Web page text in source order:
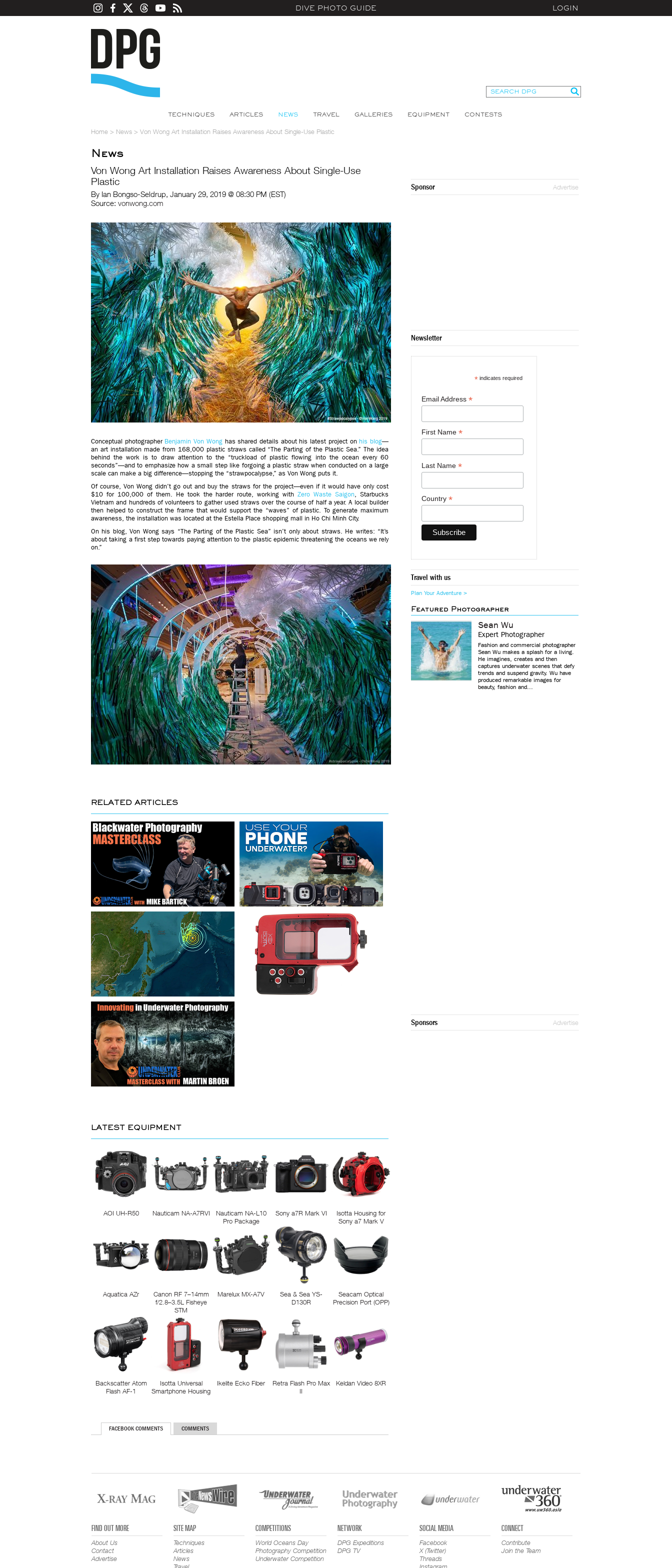
DIVE PHOTO GUIDE LOGIN
TECHNIQUES ARTICLES NEWS TRAVEL GALLERIES EQUIPMENT CONTESTS
Home > News > Von Wong Art Installation Raises Awareness About Single-Use Plastic
News
Von Wong Art Installation Raises Awareness About Single-Use
Plastic
By Ian Bongso-Seldrup, January 29, 2019 @ 08:30 PM (EST)
Source: vonwong.com
Conceptual photographer Benjamin Von Wonghas shared details about his latest project on his blog—
an art installation made from 168,000 plastic straws called “The Parting of the Plastic Sea.” The idea
behind the work is to draw attention to the “truckload of plastic flowing into the ocean every 60
seconds”—and to emphasize how a small step like forgoing a plastic straw when conducted on a large
scale can make a big difference—stopping the “strawpocalypse,” as Von Wong puts it.
Of course, Von Wong didn’t go out and buy the straws for the project—even if it would have only cost
$10 for 100,000 of them. He took the harder route, working withZero Waste Saigon, Starbucks
Vietnam and hundreds of volunteers to gather used straws over the course of half a year. A local builder
then helped to construct the frame that would support the “waves” of plastic. To generate maximum
awareness, the installation was located at the Estella Place shopping mall in Ho Chi Minh City.
On his blog, Von Wong says “The Parting of the Plastic Sea” isn’t only about straws. He writes: “It’s
about taking a first step towards paying attention to the plastic epidemic threatening the oceans we rely
on.”
RELATED ARTICLES
LATEST EQUIPMENT
AOI UH-R50 Nauticam NA-A7RVI
Nauticam NA-L10
Pro Package
Sony a7R Mark VI
Isotta Housing for
Sony a7 Mark V
Aquatica AZr
Canon RF 7–14mm
f/2.8–3.5L Fisheye
STM
Marelux MX-A7V
Sea & Sea YS-
D130R
Seacam Optical
Precision Port (OPP)
Backscatter Atom
Flash AF-1
Isotta Universal
Smartphone Housing
Ikelite Ecko Fiber
Retra Flash Pro Max
II
Keldan Video 8XR
FACEBOOK COMMENTS COMMENTS
Sponsor Advertise
Newsletter
*indicates required
Email Address *
First Name *
Last Name *
Country *
Travel with us
Plan Your Adventure >
Featured Photographer
Sean Wu
Expert Photographer
Fashion and commercial photographer
Sean Wu makes a splash for a living.
He imagines, creates and then
captures underwater scenes that defy
trends and suspend gravity. Wu have
produced remarkable images for
beauty, fashion and...
Sponsors Advertise
FIND OUT MORE
About Us
Contact
Advertise
SITE MAP
Techniques
Articles
News
COMPETITIONS
World Oceans Day
Photography Competition
Underwater Competition
NETWORK
DPG Expeditions
DPG TV
SOCIAL MEDIA
Facebook
X (Twitter)
Threads
CONNECT
Contribute
Join the Team